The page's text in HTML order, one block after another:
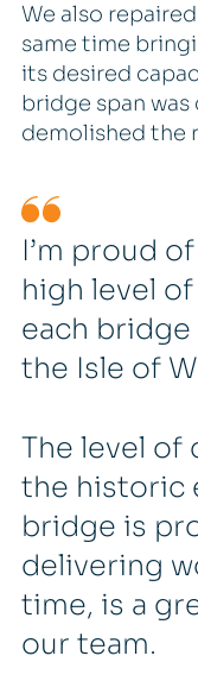
We also
same time
its desired
bridge span
demolished the
I’m proud
high level
each
the Isle of
The level of
the historic
bridge is
delivering
time, is a
our team.